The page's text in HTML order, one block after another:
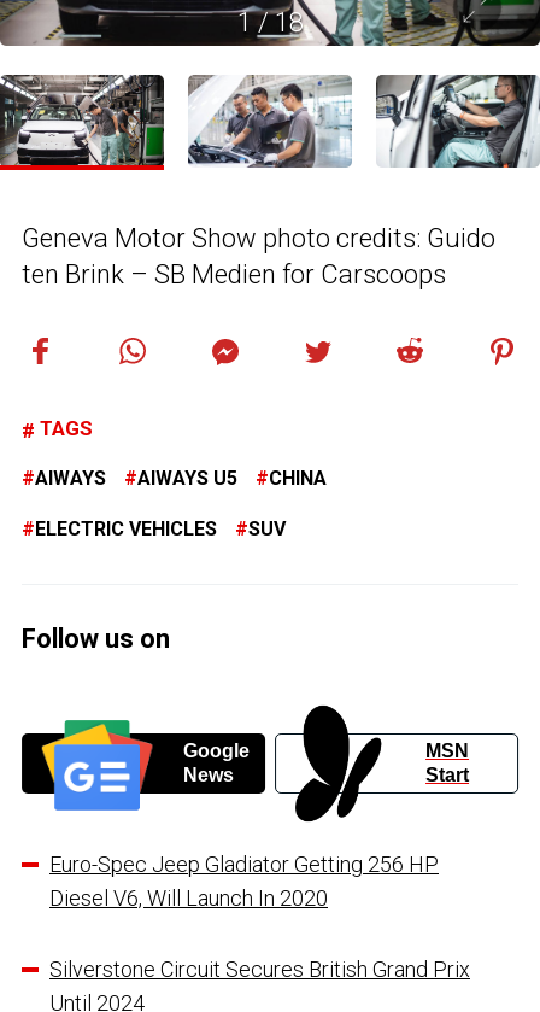
1/18
Geneva Motor Show photo credits: Guido
ten Brink – SB Medien for Carscoops
TAGS
AIWAYS AIWAYS U5 CHINA
ELECTRIC VEHICLES SUV
Follow us on
Google
News
MSN
Start
Euro-Spec Jeep Gladiator Getting 256 HP
Diesel V6, Will Launch In 2020
Silverstone Circuit Secures British Grand Prix
Until 2024